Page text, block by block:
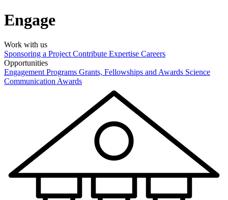
Engage
Work with us
Sponsoring a Project Contribute Expertise Careers
Opportunities
Engagement Programs Grants, Fellowships and Awards Science
Communication Awards